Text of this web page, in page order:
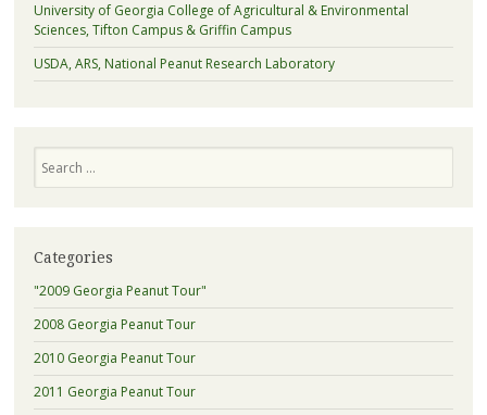
University of Georgia College of Agricultural & Environmental
Sciences, Tifton Campus & Griffin Campus
USDA, ARS, National Peanut Research Laboratory
Categories
"2009 Georgia Peanut Tour"
2008 Georgia Peanut Tour
2010 Georgia Peanut Tour
2011 Georgia Peanut Tour